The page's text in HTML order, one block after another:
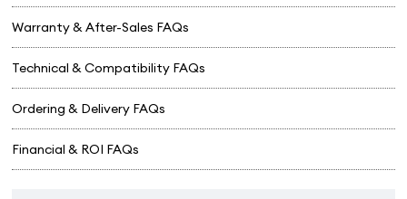
Warranty & After-Sales FAQs
Technical & Compatibility FAQs
Ordering & Delivery FAQs
Financial & ROI FAQs